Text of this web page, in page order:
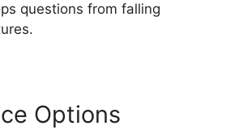
questions from falling
Options